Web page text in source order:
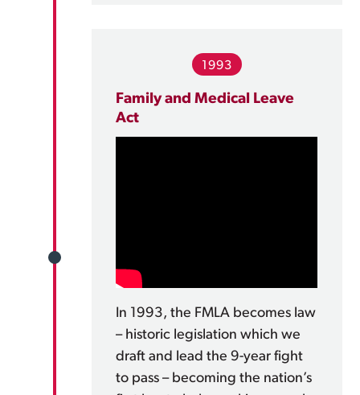
1993
Family and Medical Leave
Act
In 1993, the FMLA becomes law
– historic legislation which we
draft and lead the 9-year fight
to pass – becoming the nation’s